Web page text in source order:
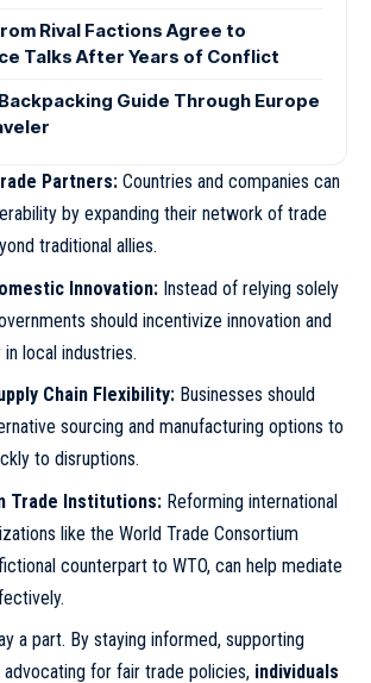
Rival Factions Agree to
Talks After Years of Conflict
Guide Through Europe
Partners:Countries and companies can
by expanding their network of trade
traditional allies.
Innovation:Instead of relying solely
should incentivize innovation and
local industries.
Chain Flexibility:Businesses should
sourcing and manufacturing options to
to disruptions.
Trade Institutions:Reforming international
like the World Trade Consortium
counterpart to WTO, can help mediate
a part. By staying informed, supporting
advocating for fair trade policies, individuals